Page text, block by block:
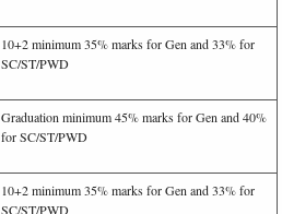
10+2 minimum 35% marks for Gen and 33% for
SC/ST/PWD
Graduation minimum 45% marks for Gen and 40%
for SC/ST/PWD
10+2 minimum 35% marks for Gen and 33% for
SC/ST/PWD